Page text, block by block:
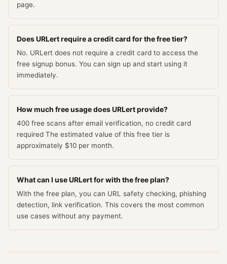
page.
Does URLert require a credit card for the free tier?
No. URLert does not require a credit card to access the
free signup bonus. You can sign up and start using it
immediately.
How much free usage does URLert provide?
400 free scans after email verification, no credit card
required The estimated value of this free tier is
approximately $10 per month.
What can I use URLert for with the free plan?
With the free plan, you can URL safety checking, phishing
detection, link verification. This covers the most common
use cases without any payment.